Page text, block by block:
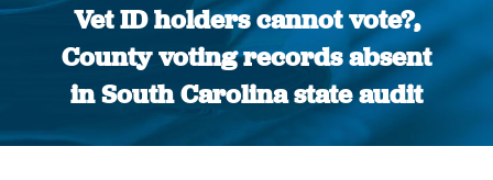
Vet ID holders cannot vote?,
County voting records absent
in South Carolina state audit
You are here: